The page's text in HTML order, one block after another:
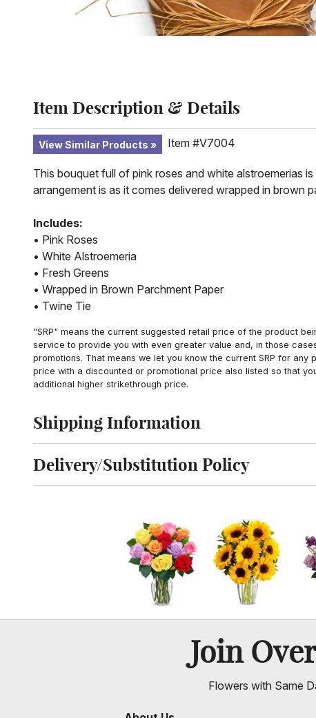
Item Description & Details
View Similar Products Item #V7004
This bouquet full of pink roses and white alstroemerias
arrangement is as it comes delivered wrapped in brown
Includes:
• Pink Roses
• White Alstroemeria
• Fresh Greens
• Wrapped in Brown Parchment Paper
• Twine Tie
"SRP" means the current suggested retail price of the product
service to provide you with even greater value and, in those
promotions. That means we let you know the current SRP for
price with a discounted or promotional price also listed so that
additional higher strikethrough price.
Click to toggle shipping information
Shipping Information
Click to toggle delivery and substitution policy
Delivery/Substitution Policy
Join
Flowers with Same